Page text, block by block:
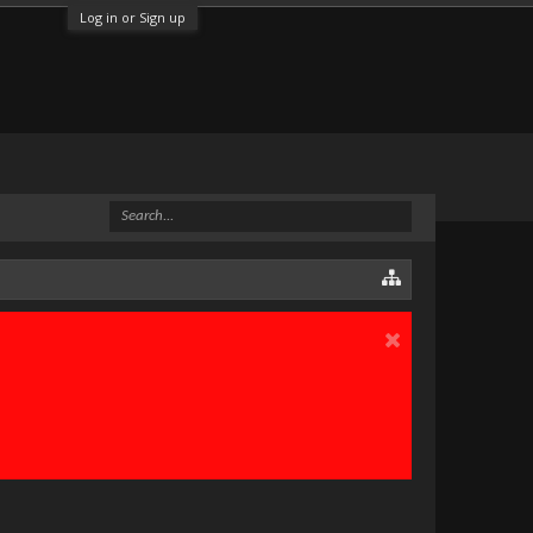
Log in or Sign up